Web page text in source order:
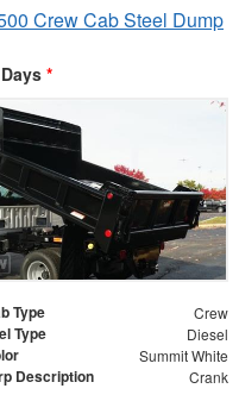
Crew Cab Steel Dump
*
Type Crew
Type Diesel
Summit White
Description Crank